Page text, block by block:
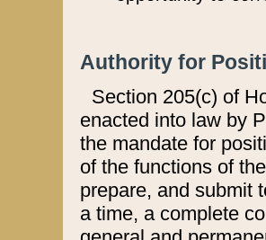
Authority for
Section 205(c) of
enacted into law by
the mandate for
of the functions of
prepare, and submit
a time, a complete